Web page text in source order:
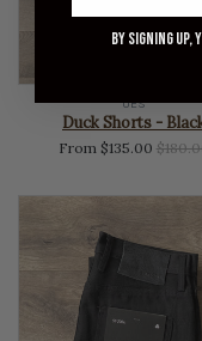
UES
Duck Shorts -
From $135.00
By signing